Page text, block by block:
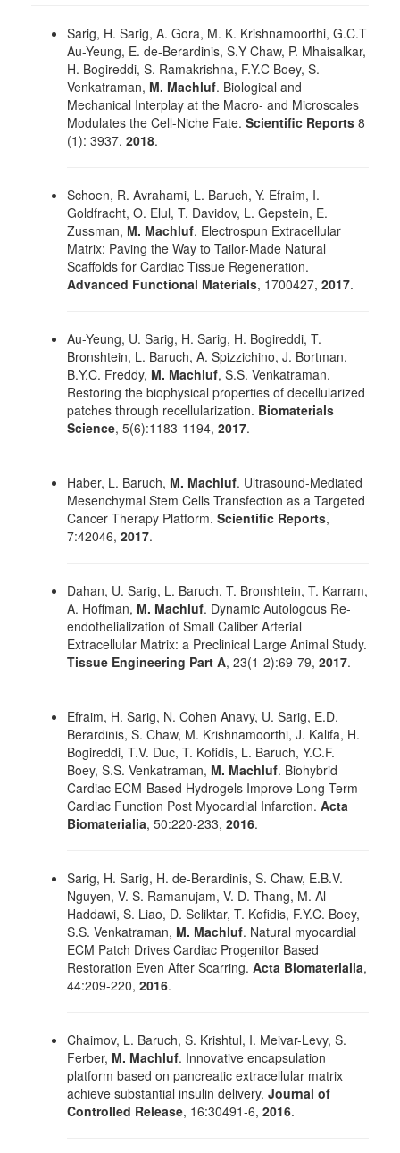
Sarig, H. Sarig, A. Gora, M. K. Krishnamoorthi, G.C.T
Au-Yeung, E. de-Berardinis, S.Y Chaw, P. Mhaisalkar,
H. Bogireddi, S. Ramakrishna, F.Y.C Boey, S.
Venkatraman, M. Machluf. Biological and
Mechanical Interplay at the Macro- and Microscales
Modulates the Cell-Niche Fate. Scientific Reports 8
(1): 3937. 2018.
Schoen, R. Avrahami, L. Baruch, Y. Efraim, I.
Goldfracht, O. Elul, T. Davidov, L. Gepstein, E.
Zussman, M. Machluf. Electrospun Extracellular
Matrix: Paving the Way to Tailor-Made Natural
Scaffolds for Cardiac Tissue Regeneration.
Advanced Functional Materials, 1700427, 2017.
Au-Yeung, U. Sarig, H. Sarig, H. Bogireddi, T.
Bronshtein, L. Baruch, A. Spizzichino, J. Bortman,
B.Y.C. Freddy, M. Machluf, S.S. Venkatraman.
Restoring the biophysical properties of decellularized
patches through recellularization. Biomaterials
Science, 5(6):1183-1194, 2017.
Haber, L. Baruch, M. Machluf. Ultrasound-Mediated
Mesenchymal Stem Cells Transfection as a Targeted
Cancer Therapy Platform. Scientific Reports,
7:42046, 2017.
Dahan, U. Sarig, L. Baruch, T. Bronshtein, T. Karram,
A. Hoffman, M. Machluf. Dynamic Autologous Re-
endothelialization of Small Caliber Arterial
Extracellular Matrix: a Preclinical Large Animal Study.
Tissue Engineering Part A, 23(1-2):69-79, 2017.
Efraim, H. Sarig, N. Cohen Anavy, U. Sarig, E.D.
Berardinis, S. Chaw, M. Krishnamoorthi, J. Kalifa, H.
Bogireddi, T.V. Duc, T. Kofidis, L. Baruch, Y.C.F.
Boey, S.S. Venkatraman, M. Machluf. Biohybrid
Cardiac ECM-Based Hydrogels Improve Long Term
Cardiac Function Post Myocardial Infarction. Acta
Biomaterialia, 50:220-233, 2016.
Sarig, H. Sarig, H. de-Berardinis, S. Chaw, E.B.V.
Nguyen, V. S. Ramanujam, V. D. Thang, M. Al-
Haddawi, S. Liao, D. Seliktar, T. Kofidis, F.Y.C. Boey,
S.S. Venkatraman, M. Machluf. Natural myocardial
ECM Patch Drives Cardiac Progenitor Based
Restoration Even After Scarring. Acta Biomaterialia,
44:209-220, 2016.
Chaimov, L. Baruch, S. Krishtul, I. Meivar-Levy, S.
Ferber, M. Machluf. Innovative encapsulation
platform based on pancreatic extracellular matrix
achieve substantial insulin delivery. Journal of
Controlled Release, 16:30491-6, 2016.